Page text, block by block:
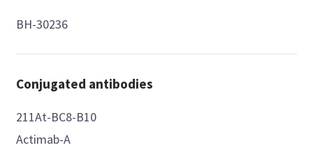
BH-30236
Conjugated antibodies
211At-BC8-B10
Actimab-A